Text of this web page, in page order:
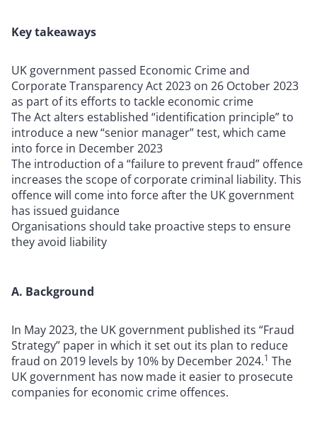
Key takeaways
UK government passed Economic Crime and
Corporate Transparency Act 2023 on 26 October 2023
as part of its efforts to tackle economic crime
The Act alters established “identification principle” to
introduce a new “senior manager” test, which came
into force in December 2023
The introduction of a “failure to prevent fraud” offence
increases the scope of corporate criminal liability. This
offence will come into force after the UK government
has issued guidance
Organisations should take proactive steps to ensure
they avoid liability
A. Background
In May 2023, the UK government published its “Fraud
Strategy” paper in which it set out its plan to reduce
fraud on 2019 levels by 10% by December 2024.1 The
UK government has now made it easier to prosecute
companies for economic crime offences.